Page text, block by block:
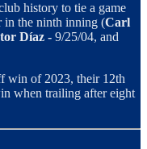
history to tie a game
in the ninth inning (Carl
Díaz - 9/25/04, and
win of 2023, their 12th
when trailing after eight